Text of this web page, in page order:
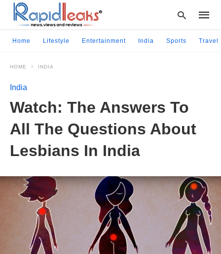
Home Lifestyle Entertainment India Sports Travel
HOME INDIA
India
Watch: The Answers To
All The Questions About
Lesbians In India